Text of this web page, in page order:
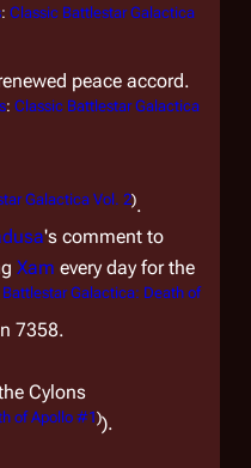
: Classic Battlestar Galactica
peace accord.
: Classic Battlestar Galactica
Galactica Vol. 2).
's comment to
Xam every day for the
Battlestar Galactica: Death of
7358.
Cylons
of Apollo #1)).